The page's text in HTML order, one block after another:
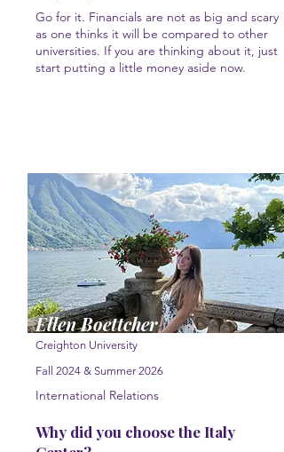
Go for it. Financials are not as big and scary
as one thinks it will be compared to other
universities. If you are thinking about it, just
start putting a little money aside now.
Creighton University
Fall 2024 & Summer 2026
International Relations
Why did you choose the Italy
Ellen Boettcher